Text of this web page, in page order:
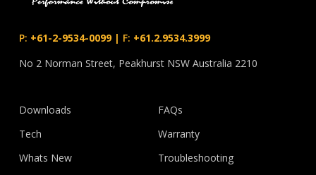
P: +61-2-9534-0099| F: +61.2.9534.3999
No 2 Norman Street, Peakhurst NSW Australia 2210
Downloads
Tech
Whats New
FAQs
Warranty
Troubleshooting